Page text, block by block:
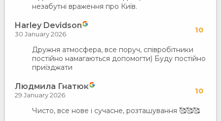
незабутні враження про Київ.
Harley Devidson 10
30 January 2026
Дружня атмосфера, все поруч, співробітники
постійно намагаються допомогти) Буду постійно
приїзджати
Людмила Гнатюк 10
29 January 2026
Чисто, все нове і сучасне, розташування 🥰🥰🥰